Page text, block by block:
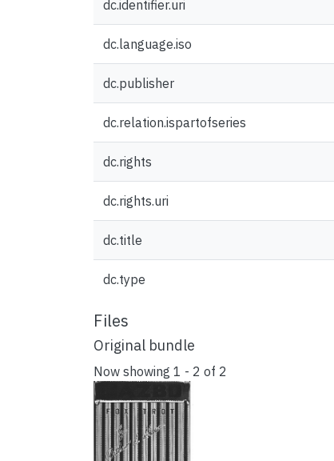
dc.identifier.uri
dc.language.iso
dc.publisher
dc.relation.ispartofseries
dc.rights
dc.rights.uri
dc.title
dc.type
Files
Original bundle
Now showing 1 - 2 of 2